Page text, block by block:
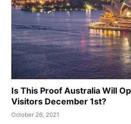
Is This Proof Australia Will
Visitors December 1st?
October 26, 2021